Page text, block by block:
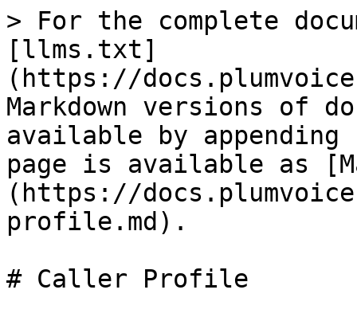
> For the complete
[llms.txt]
(https://
Markdown versions of
available by
page is available as
(https://
profile.md).
# Caller Profile